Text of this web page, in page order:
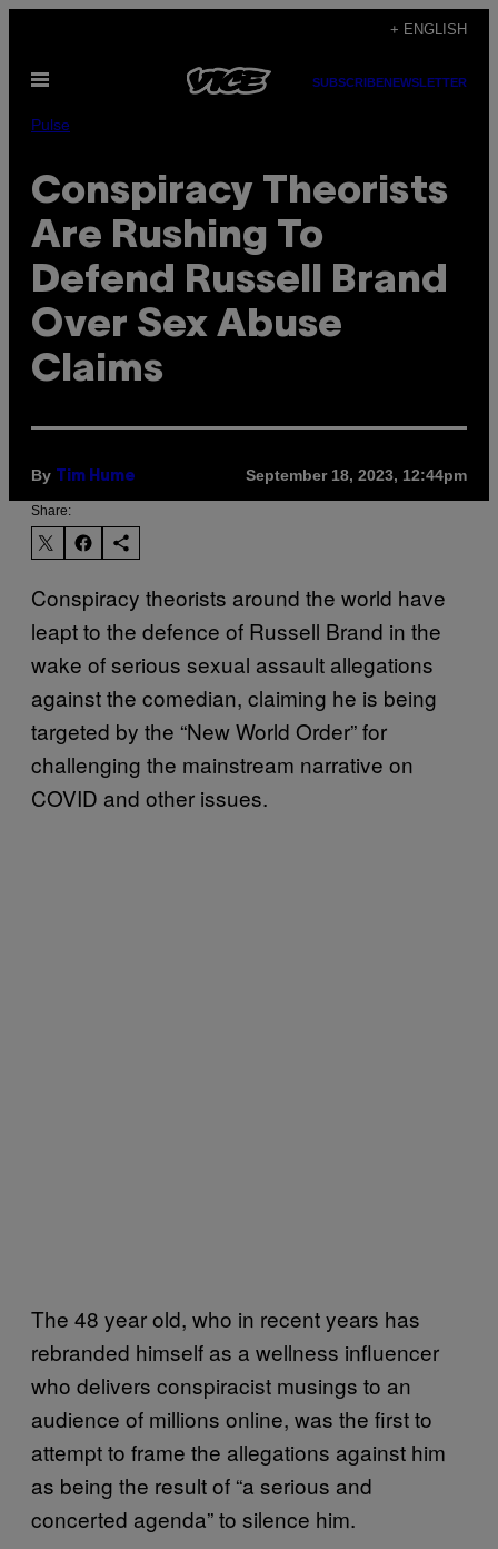
content
+ ENGLISH
Open
SUBSCRIBENEWSLETTER
Pulse
Conspiracy Theorists
Are Rushing To
Defend Russell Brand
Over Sex Abuse
Claims
By Tim Hume September 18, 2023, 12:44pm
Share:
Conspiracy theorists around the world have
leapt to the defence of Russell Brand in the
wake of serious sexual assault allegations
against the comedian, claiming he is being
targeted by the “New World Order” for
challenging the mainstream narrative on
COVID and other issues.
The 48 year old, who in recent years has
rebranded himself as a wellness influencer
who delivers conspiracist musings to an
audience of millions online, was the first to
attempt to frame the allegations against him
as being the result of “a serious and
concerted agenda” to silence him.